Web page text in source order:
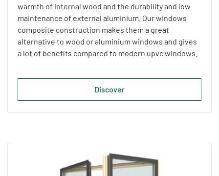
warmth of internal wood and the durability and low
maintenance of external aluminium. Our windows
composite construction makes them a great
alternative to wood or aluminium windows and gives
a lot of benefits compared to modern upvc windows.
Discover